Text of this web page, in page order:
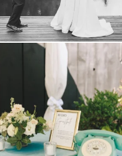
a trend we are STILL loving? the audio
0